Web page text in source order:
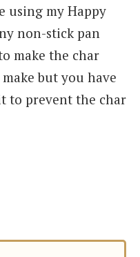
using my Happy
non-stick pan
make the char
but you have
to prevent the char